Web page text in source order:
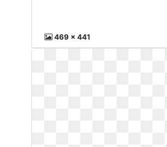
469 x 441